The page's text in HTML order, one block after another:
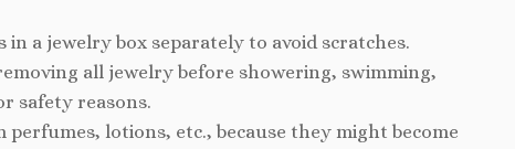
in a jewelry box separately to avoid scratches.
all jewelry before showering, swimming,
safety reasons.
lotions, etc., because they might become